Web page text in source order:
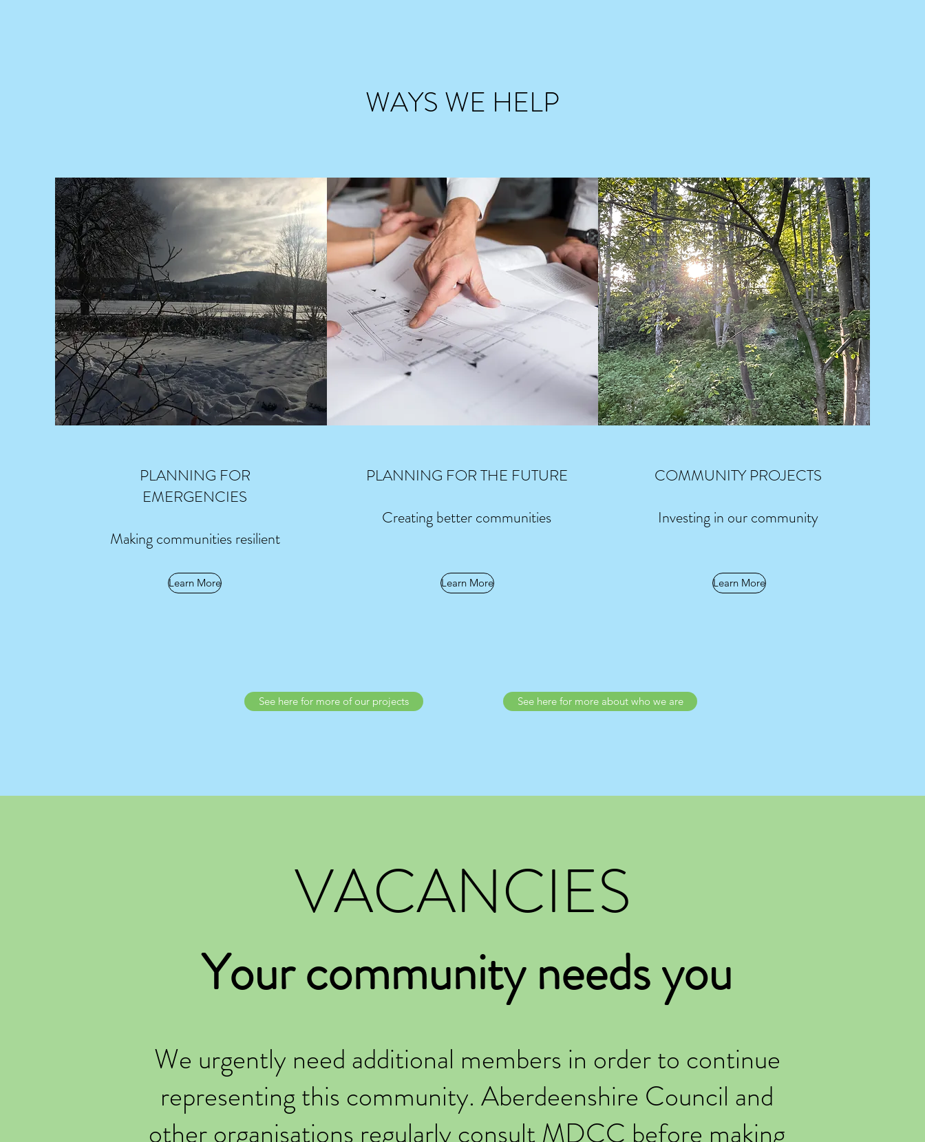
WAYS WE HELP
PLANNING FOR
EMERGENCIES
Making communities resilient
Learn More
PLANNING FOR THE FUTURE
Creating better communities
Learn More
COMMUNITY PROJECTS
Investing in our community
Learn More
See here for more of our projects See here for more about who we are
VACANCIES
Your community needs you
We urgently need additional members in order to continue
representing this community. Aberdeenshire Council and
other organisations regularly consult MDCC before making